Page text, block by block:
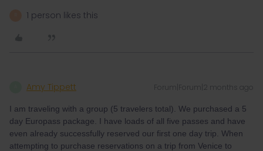
1 person likes this
Amy Tippett Forum|Forum|2 months ago
I am traveling with a group (5 travelers total). We purchased a 5
day Europass package. I have loads of all five passes and have
even already successfully reserved our first one day trip. When
attempting to purchase reservations on a trip from Venice to